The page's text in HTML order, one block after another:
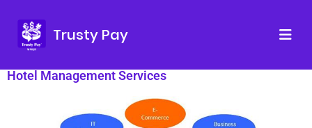
Trusty Pay
Hotel Management Services